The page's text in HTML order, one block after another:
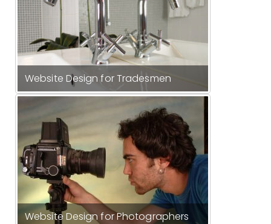
Website Design for Tradesmen
Website Design for Photographers